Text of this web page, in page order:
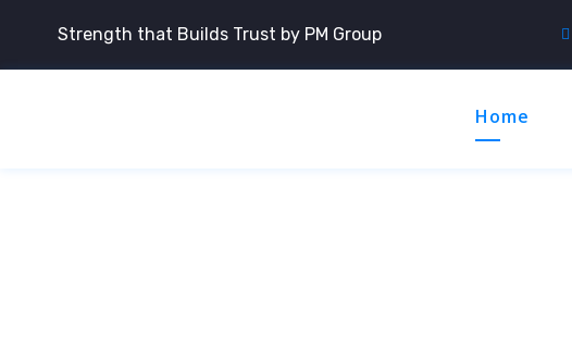
Strength that Builds Trust by PM Group
Home